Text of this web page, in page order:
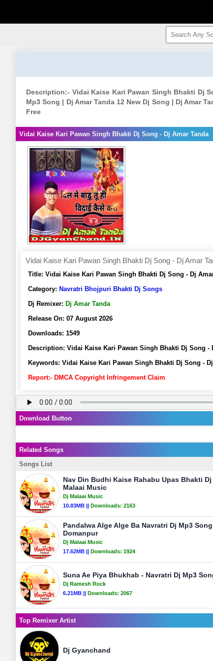
Description:- Vidai Kaise Kari Pawan Singh Bhakti Dj
Mp3 Song | Dj Amar Tanda 12 New Dj Song | Dj Amar
Free
Vidai Kaise Kari Pawan Singh Bhakti Dj Song - Dj Amar Tanda
Vidai Kaise Kari Pawan Singh Bhakti Dj Song - Dj Amar
Title: Vidai Kaise Kari Pawan Singh Bhakti Dj Song - Dj
Category: Navratri Bhojpuri Bhakti Dj Songs
Dj Remixer: Dj Amar Tanda
Release On: 07 August 2026
Downloads: 1549
Description: Vidai Kaise Kari Pawan Singh Bhakti Dj Song
Keywords: Vidai Kaise Kari Pawan Singh Bhakti Dj Song -
Report:- DMCA Copyright Infringement Claim
Download Button
Related Songs
Songs List
Nav Din Budhi Kaise Rahabu Upas Bhakti
Malaai Music
Dj Malaai Music
10.83MB || Downloads: 2163
Pandalwa Alge Alge Ba Navratri Dj Mp3
Domanpur
Dj Malaai Music
17.62MB || Downloads: 1924
Suna Ae Piya Bhukhab - Navratri Dj Mp3
Dj Ramesh Rock
6.21MB || Downloads: 2067
Top Remixer Artist
Dj Gyanchand